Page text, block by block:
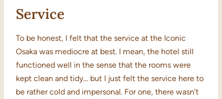
Service
To be honest, I felt that the service at the Iconic
Osaka was mediocre at best. I mean, the hotel still
functioned well in the sense that the rooms were
kept clean and tidy… but I just felt the service here to
be rather cold and impersonal. For one, there wasn’t